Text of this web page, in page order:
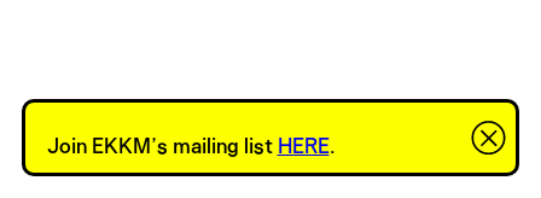
Join EKKM’s mailing list HERE.